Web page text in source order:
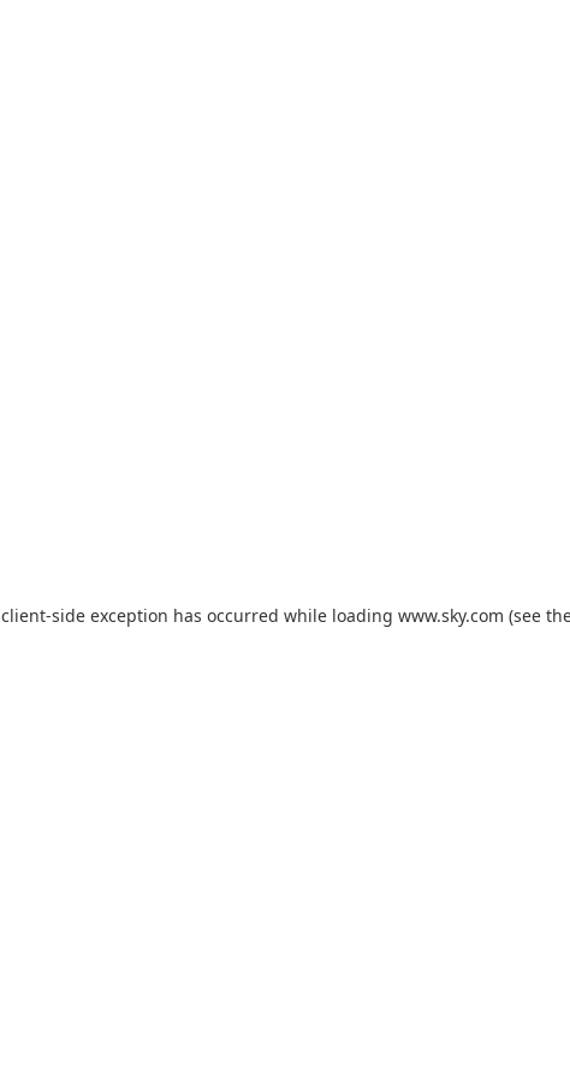
client-side exception has occurred while loading www.sky.com (see